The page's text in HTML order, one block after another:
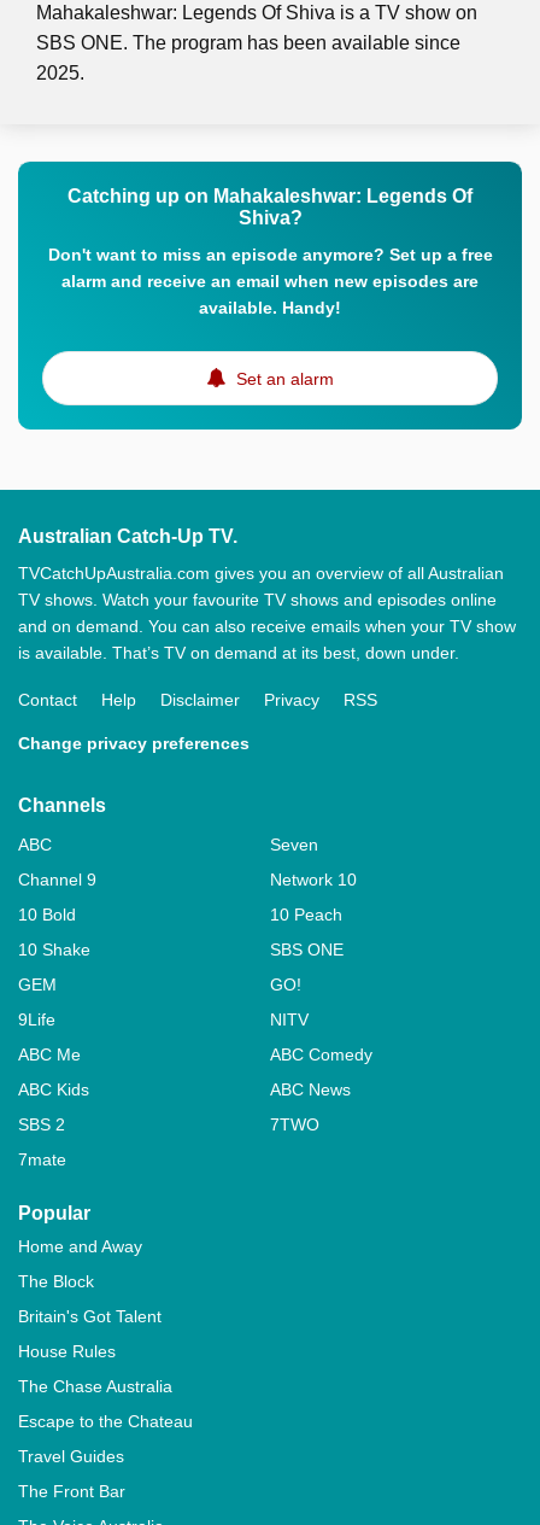
Mahakaleshwar: Legends Of Shiva is a TV show on
SBS ONE. The program has been available since
2025.
Catching up on Mahakaleshwar: Legends Of
Shiva?
Don't want to miss an episode anymore? Set up a free
alarm and receive an email when new episodes are
available. Handy!
Set an alarm
Australian Catch-Up TV.
TVCatchUpAustralia.com gives you an overview of all Australian
TV shows. Watch your favourite TV shows and episodes online
and on demand. You can also receive emails when your TV show
is available. That’s TV on demand at its best, down under.
Contact Help Disclaimer Privacy RSS
Change privacy preferences
Channels
ABC
Seven
Channel 9
Network 10
10 Bold
10 Peach
10 Shake
SBS ONE
GEM
GO!
9Life
NITV
ABC Me
ABC Comedy
ABC Kids
ABC News
SBS 2
7TWO
7mate
Popular
Home and Away
The Block
Britain's Got Talent
House Rules
The Chase Australia
Escape to the Chateau
Travel Guides
The Front Bar